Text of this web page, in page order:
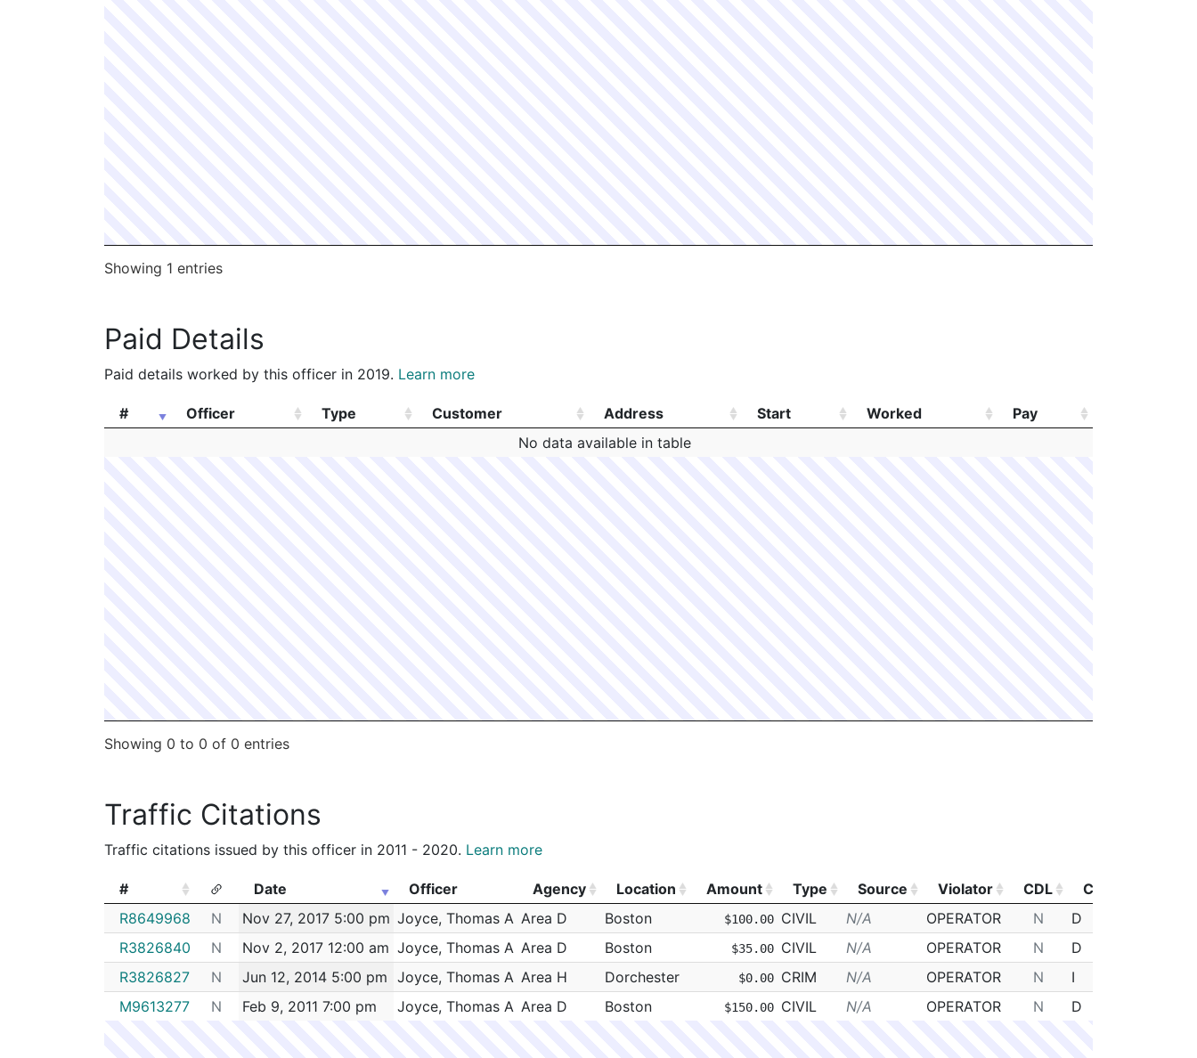
Showing 1 entries
Paid Details
Paid details worked by this officer in 2019. Learn more
# Officer Type Customer Address Start Worked
Pay
Address
No data available in table
Showing 0 to 0 of 0 entries
Traffic Citations
Traffic citations issued by this officer in 2011 - 2020. Learn more
# Date Officer Agency Location Amount Type Source Violator CDL Class
#
Date Officer Agency Location Amount Type Source Violator CDL
R8649968 N Nov 27, 2017 5:00 pm Joyce, Thomas A Area D Boston $100.00 CIVIL N/A OPERATOR N D
R3826840
N Nov 2, 2017 12:00 am Joyce, Thomas A Area D Boston $35.00 CIVIL N/A OPERATOR N D
R3826827
N Jun 12, 2014 5:00 pm Joyce, Thomas A Area H Dorchester $0.00 CRIM N/A OPERATOR N I
M9613277
N Feb 9, 2011 7:00 pm Joyce, Thomas A Area D Boston $150.00 CIVIL N/A OPERATOR N D